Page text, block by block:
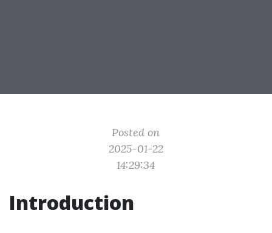
Posted on
2025-01-22
14:29:34
Introduction